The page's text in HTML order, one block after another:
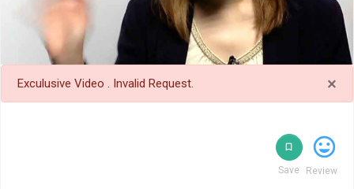
×
Exculusive Video . Invalid Request.
bookmark_border
Save
tag_faces
Review